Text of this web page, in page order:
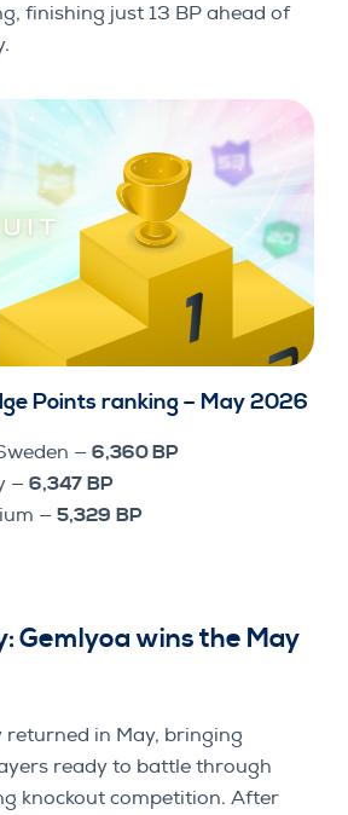
finishing just 13 BP ahead of
Points ranking – May 2026
— 6,360 BP
— 6,347 BP
— 5,329 BP
Gemlyoa wins the May
returned in May, bringing
ready to battle through
knockout competition. After